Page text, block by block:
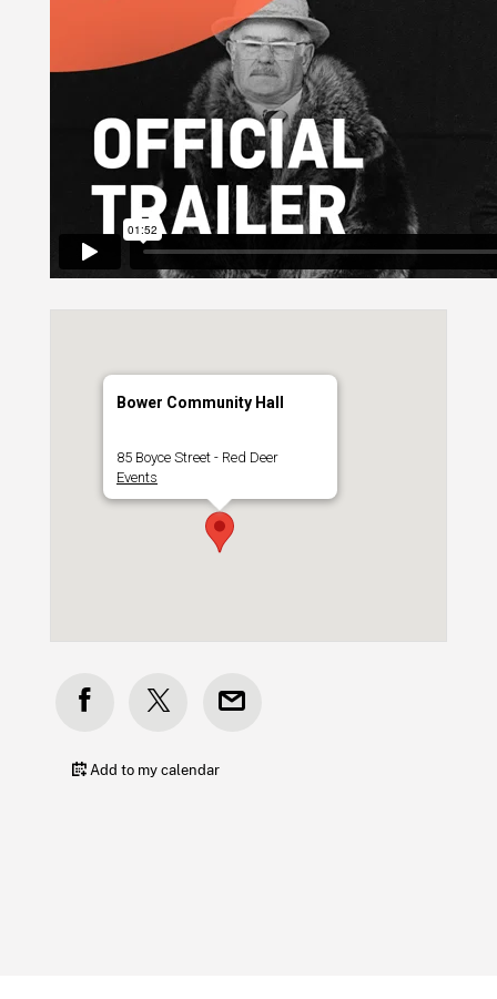
Bower Community Hall
85 Boyce Street - Red Deer
Events
Add to my calendar